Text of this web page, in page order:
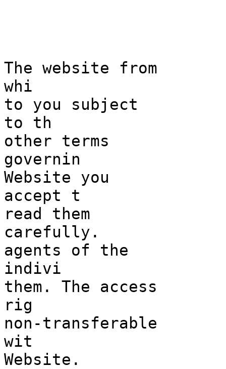
The website from
whi
to you subject
to th
other
terms
governin
Website
you
accept t
read them
carefully.
agents of
the
indivi
them. The access
rig
non-transferable
wit
Website.